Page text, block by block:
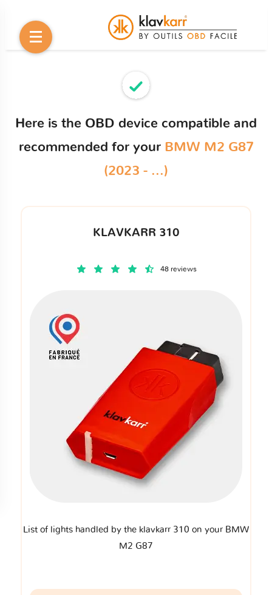
Here is the OBD device compatible and
recommended for your BMW M2 G87
(2023 - ...)
KLAVKARR 310
48 reviews
List of lights handled by the klavkarr 310 on your BMW
M2 G87